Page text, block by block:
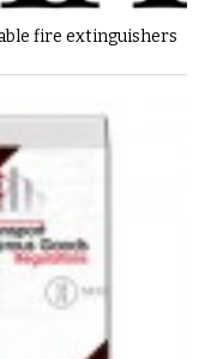
fire extinguishers